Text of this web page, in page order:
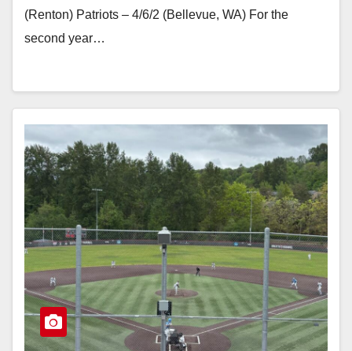
(Renton) Patriots – 4/6/2 (Bellevue, WA) For the
second year…